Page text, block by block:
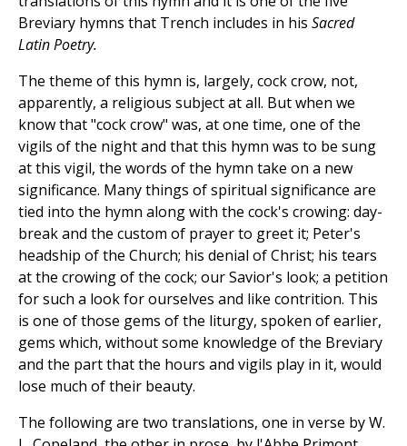
Breviary hymns that Trench includes in his Sacred
Latin Poetry.
The theme of this hymn is, largely, cock crow, not,
apparently, a religious subject at all. But when we
know that "cock crow" was, at one time, one of the
vigils of the night and that this hymn was to be sung
at this vigil, the words of the hymn take on a new
significance. Many things of spiritual significance are
tied into the hymn along with the cock's crowing: day-
break and the custom of prayer to greet it; Peter's
headship of the Church; his denial of Christ; his tears
at the crowing of the cock; our Savior's look; a petition
for such a look for ourselves and like contrition. This
is one of those gems of the liturgy, spoken of earlier,
gems which, without some knowledge of the Breviary
and the part that the hours and vigils play in it, would
lose much of their beauty.
The following are two translations, one in verse by W.